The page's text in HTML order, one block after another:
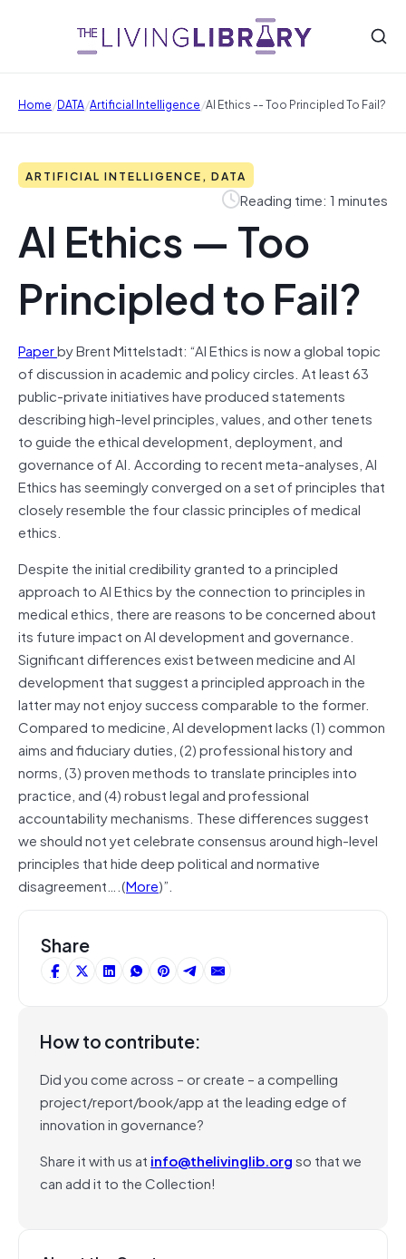
Home/DATA/Artificial Intelligence/AI Ethics -- Too Principled To Fail?
ARTIFICIAL INTELLIGENCE, DATA
Reading time: 1 minutes
AI Ethics — Too
Principled to Fail?
Paperby Brent Mittelstadt: “AI Ethics is now a global topic
of discussion in academic and policy circles. At least 63
public-private initiatives have produced statements
describing high-level principles, values, and other tenets
to guide the ethical development, deployment, and
governance of AI. According to recent meta-analyses, AI
Ethics has seemingly converged on a set of principles that
closely resemble the four classic principles of medical
ethics.
Despite the initial credibility granted to a principled
approach to AI Ethics by the connection to principles in
medical ethics, there are reasons to be concerned about
its future impact on AI development and governance.
Significant differences exist between medicine and AI
development that suggest a principled approach in the
latter may not enjoy success comparable to the former.
Compared to medicine, AI development lacks (1) common
aims and fiduciary duties, (2) professional history and
norms, (3) proven methods to translate principles into
practice, and (4) robust legal and professional
accountability mechanisms. These differences suggest
we should not yet celebrate consensus around high-level
principles that hide deep political and normative
disagreement….(More)”.
Share
How to contribute:
Did you come across – or create – a compelling
project/report/book/app at the leading edge of
innovation in governance?
Share it with us at info@thelivinglib.orgso that we
can add it to the Collection!